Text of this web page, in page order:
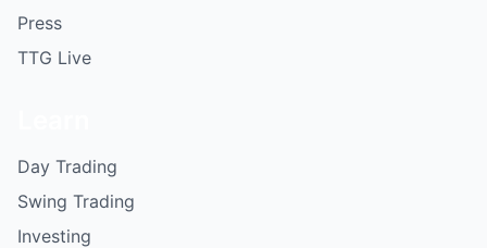
Press
TTG Live
Day Trading
Swing Trading
Investing